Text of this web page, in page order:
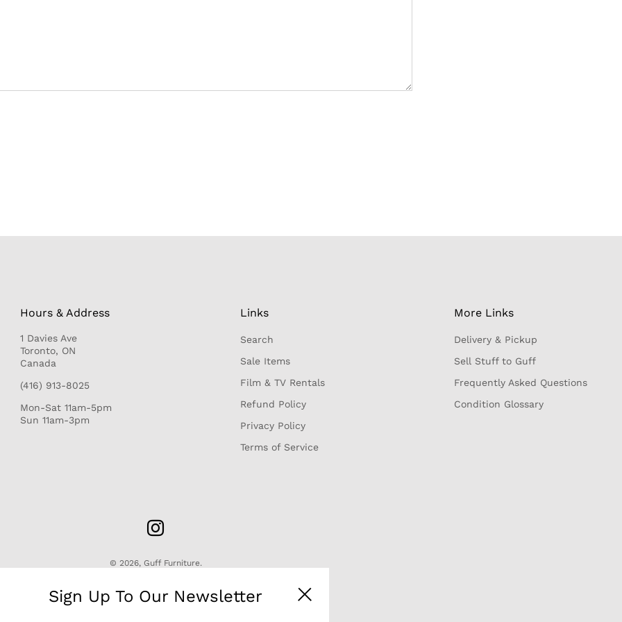
Hours & Address
1 Davies Ave
Toronto, ON
Canada
(416) 913-8025
Mon-Sat 11am-5pm
Sun 11am-3pm
Links
Search
Sale Items
Film & TV Rentals
Refund Policy
Privacy Policy
Terms of Service
More Links
Delivery & Pickup
Sell Stuff to Guff
Frequently Asked Questions
Condition Glossary
© 2026, Guff Furniture.
Sign Up To Our Newsletter